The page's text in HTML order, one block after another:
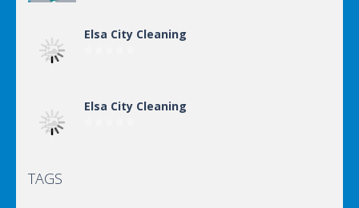
Elsa City Cleaning
Elsa City Cleaning
TAGS